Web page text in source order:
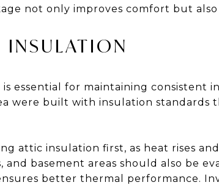
not only improves comfort but
INSULATION
essential for maintaining consistent
were built with insulation standards
attic insulation first, as heat rises
and basement areas should also be
better thermal performance.